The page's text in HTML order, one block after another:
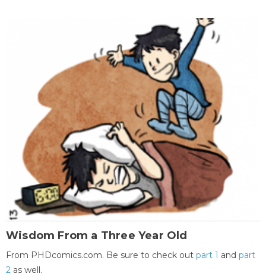
Wisdom From a Three Year Old
From PHDcomics.com. Be sure to check out part 1 and part
2 as well.